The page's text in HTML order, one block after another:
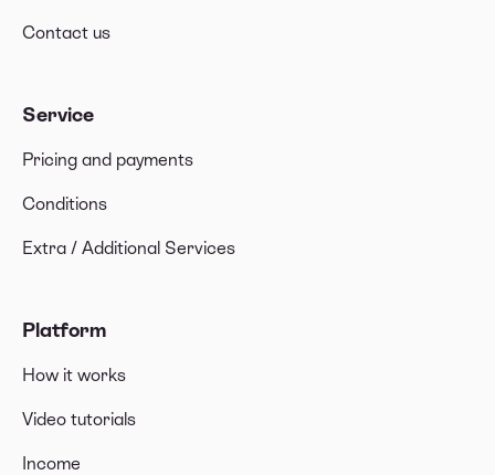
Contact us
Service
Pricing and payments
Conditions
Extra / Additional Services
Platform
How it works
Video tutorials
Income